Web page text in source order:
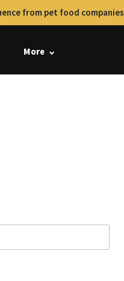
from pet food companies
More